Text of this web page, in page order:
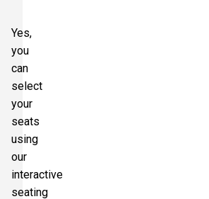
Yes,
you
can
select
your
seats
using
our
interactive
seating